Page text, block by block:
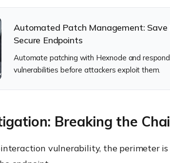
Automated Patch Management: Save
Secure Endpoints
Automate patching with Hexnode and
vulnerabilities before attackers exploit them.
Breaking the
vulnerability, the perimeter